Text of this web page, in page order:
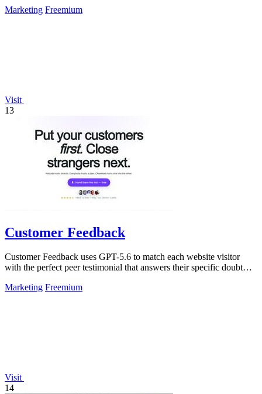
Marketing Freemium
Visit
13
Customer Feedback
Customer Feedback uses GPT-5.6 to match each website visitor
with the perfect peer testimonial that answers their specific doubt
Marketing Freemium
Visit
14